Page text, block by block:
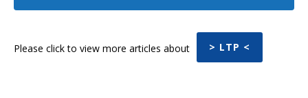
Please click to view more articles about > LTP <